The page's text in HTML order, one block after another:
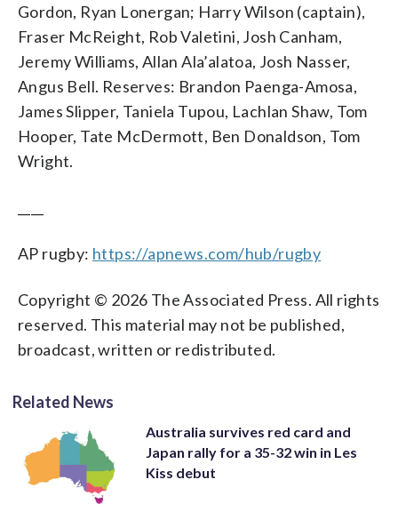
Gordon, Ryan Lonergan; Harry Wilson (captain),
Fraser McReight, Rob Valetini, Josh Canham,
Jeremy Williams, Allan Ala’alatoa, Josh Nasser,
Angus Bell. Reserves: Brandon Paenga-Amosa,
James Slipper, Taniela Tupou, Lachlan Shaw, Tom
Hooper, Tate McDermott, Ben Donaldson, Tom
Wright.
AP rugby: https://apnews.com/hub/rugby
Copyright © 2026 The Associated Press. All rights
reserved. This material may not be published,
broadcast, written or redistributed.
Related News
Australia survives red card and
Japan rally for a 35-32 win in Les
Kiss debut